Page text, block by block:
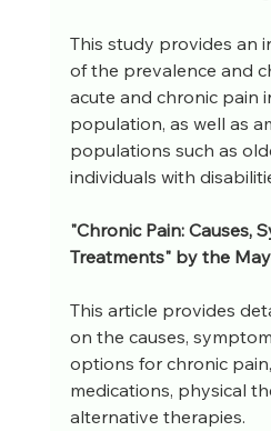
This study provides an
of the prevalence and
acute and chronic pain
population, as well as
populations such as
individuals with
"Chronic Pain: Causes,
Treatments" by the
This article provides
on the causes,
options for chronic
medications, physical
alternative therapies.